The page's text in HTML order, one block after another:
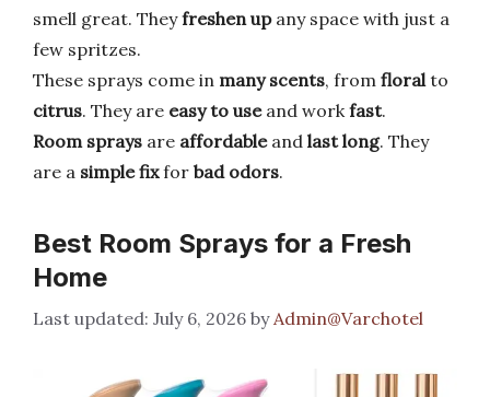
smell great. Theyfreshen upany space with just a
few spritzes.
These sprays come in many scents, from floralto
citrus. They are easy to useand workfast.
Room sprays are affordableand last long. They
are a simple fixfor bad odors.
Best Room Sprays for a Fresh
Home
July 6, 2026 byAdmin@Varchotel